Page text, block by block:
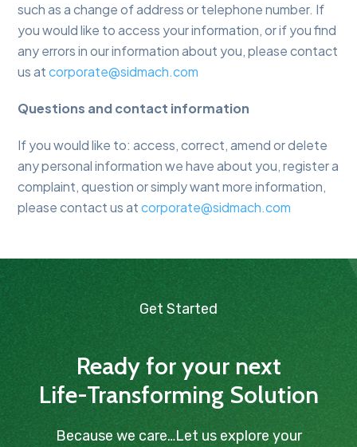
such as a change of address or telephone number. If
you would like to access your information, or if you find
any errors in our information about you, please contact
us atcorporate@sidmach.com
Questions and contact information
If you would like to: access, correct, amend or delete
any personal information we have about you, register a
complaint, question or simply want more information,
please contact us atcorporate@sidmach.com
Get Started
Ready for your next
Life-Transforming Solution
Because we care…Let us explore your